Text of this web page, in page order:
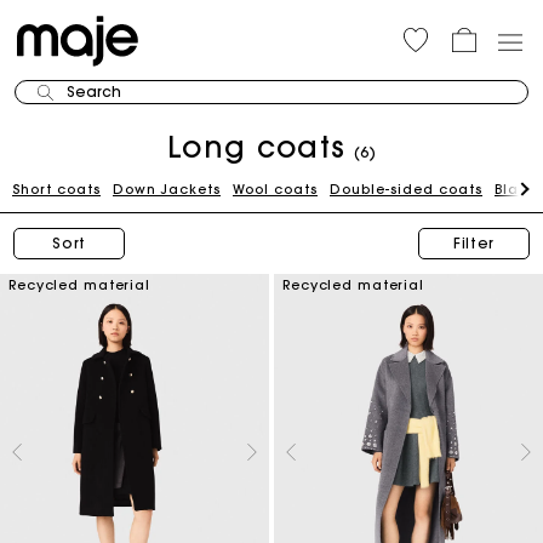
Search
Long coats (6)
Short coats Down Jackets Wool coats Double-sided coats Black
Sort Filter
Recycled material Recycled material